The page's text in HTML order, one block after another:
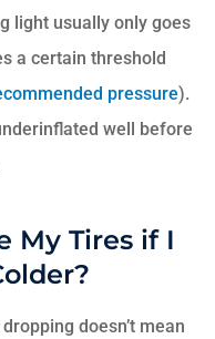
light usually only goes
a certain threshold
pressure).
well before
My Tires if I
doesn’t mean